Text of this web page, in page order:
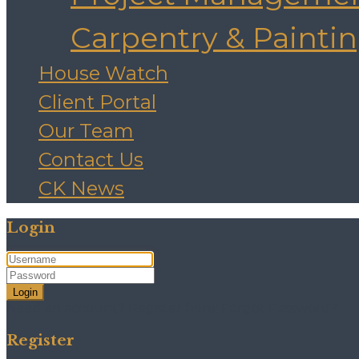
Carpentry &
House Watch
Client Portal
Our Team
Contact Us
CK News
Login
Login
Register